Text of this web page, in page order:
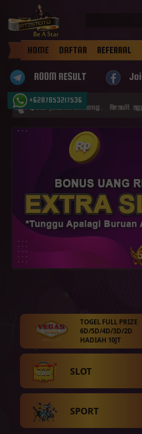
+6287853217536
HOME DAFTAR REFERRAL
ROOM RESULT
jadilah Bintang . Result sgp toto
TOGEL FULL PRIZE
6D/5D/4D/3D/2D
HADIAH 10JT
SLOT
SPORT